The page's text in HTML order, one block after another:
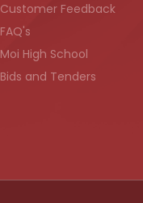
Customer Feedback
FAQ's
Moi High School
Bids and Tenders